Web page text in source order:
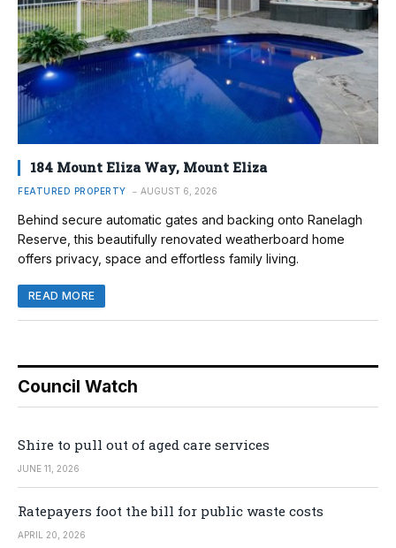
184 Mount Eliza Way, Mount Eliza
FEATURED PROPERTY AUGUST 6, 2026
Behind secure automatic gates and backing onto Ranelagh
Reserve, this beautifully renovated weatherboard home
offers privacy, space and effortless family living.
READ MORE
Council Watch
Shire to pull out of aged care services
JUNE 11, 2026
Ratepayers foot the bill for public waste costs
APRIL 20, 2026